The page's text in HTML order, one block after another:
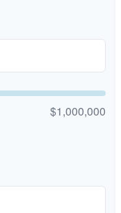
$1,000,000